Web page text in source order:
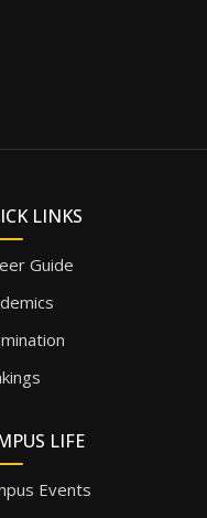
LINKS
Guide
LIFE
Events